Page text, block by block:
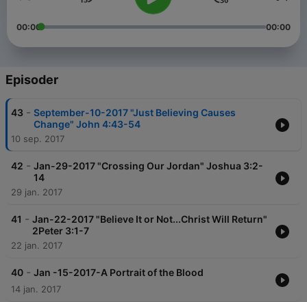
00:00 00:00
Episoder
43 - September-10-2017 "Just Believing Causes
Change" John 4:43-54
10 sep. 2017
42 - Jan-29-2017 "Crossing Our Jordan" Joshua 3:2-
14
29 jan. 2017
41 - Jan-22-2017 "Believe It or Not...Christ Will Return"
2Peter 3:1-7
22 jan. 2017
40 - Jan -15-2017-A Portrait of the Blood
14 jan. 2017